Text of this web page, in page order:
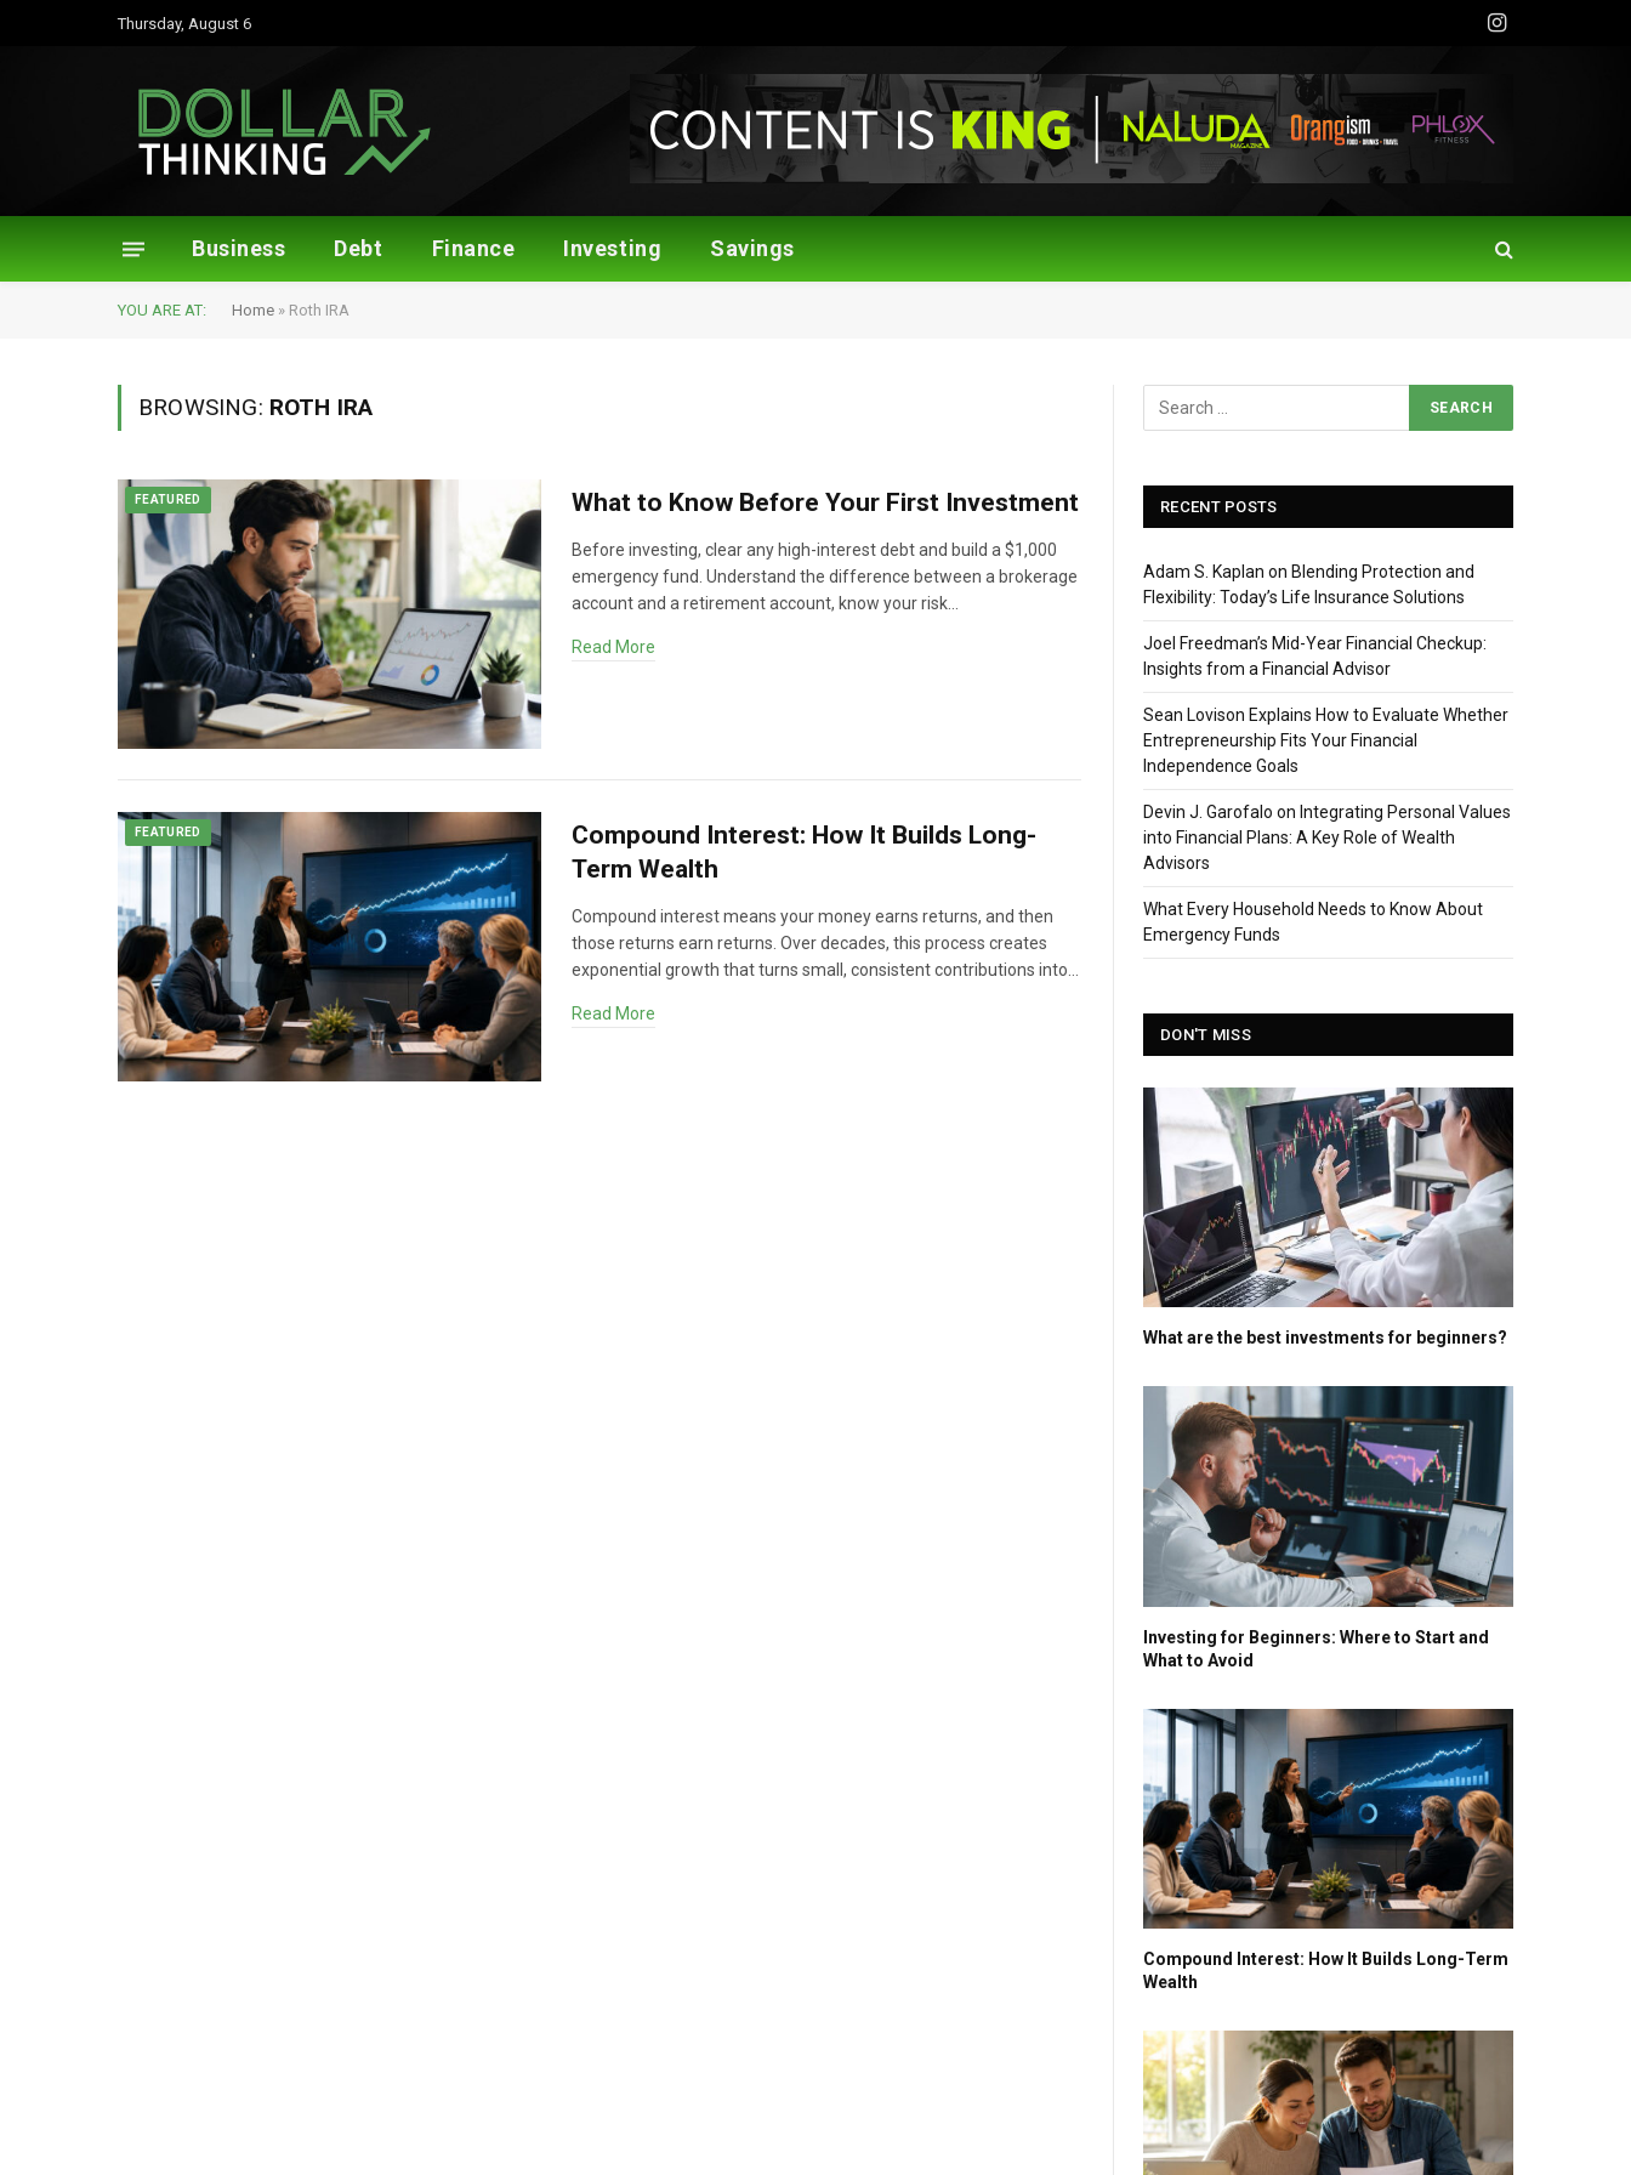
Thursday, August 6
Instagram
Business Debt Finance Investing Savings
YOU ARE AT: Home » Roth IRA
BROWSING: ROTH IRA
FEATURED What to Know Before Your First Investment
Before investing, clear any high-interest debt and build a $1,000
emergency fund. Understand the difference between a brokerage
account and a retirement account, know your risk…
Read More
FEATURED
Compound Interest: How It Builds Long-
Term Wealth
Compound interest means your money earns returns, and then
those returns earn returns. Over decades, this process creates
exponential growth that turns small, consistent contributions into…
Read More
RECENT POSTS
Adam S. Kaplan on Blending Protection and
Flexibility: Today’s Life Insurance Solutions
Joel Freedman’s Mid-Year Financial Checkup:
Insights from a Financial Advisor
Sean Lovison Explains How to Evaluate Whether
Entrepreneurship Fits Your Financial
Independence Goals
Devin J. Garofalo on Integrating Personal Values
into Financial Plans: A Key Role of Wealth
Advisors
What Every Household Needs to Know About
Emergency Funds
DON'T MISS
What are the best investments for beginners?
Investing for Beginners: Where to Start and
What to Avoid
Compound Interest: How It Builds Long-Term
Wealth